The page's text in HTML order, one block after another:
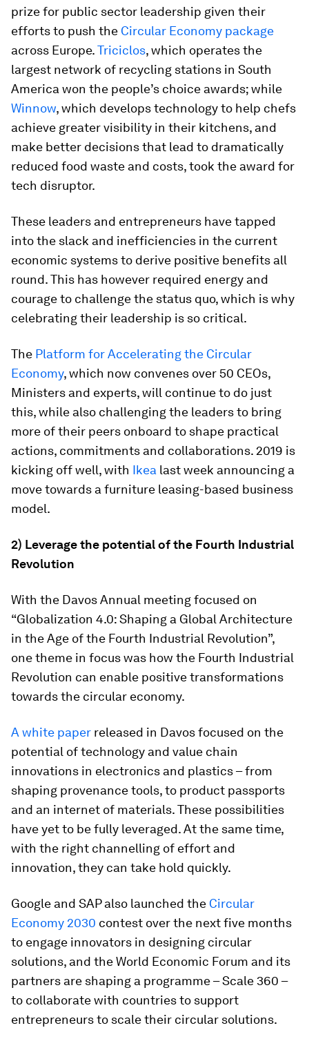
prize for public sector leadership given their
efforts to push the Circular Economy package
across Europe.Triciclos, which operates the
largest network of recycling stations in South
America won the people’s choice awards; while
Winnow, which develops technology to help chefs
achieve greater visibility in their kitchens, and
make better decisions that lead to dramatically
reduced food waste and costs, took the award for
tech disruptor.
These leaders and entrepreneurs have tapped
into the slack and inefficiencies in the current
economic systems to derive positive benefits all
round. This has however required energy and
courage to challenge the status quo, which is why
celebrating their leadership is so critical.
The Platform for Accelerating the Circular
Economy, which now convenes over 50 CEOs,
Ministers and experts, will continue to do just
this, while also challenging the leaders to bring
more of their peers onboard to shape practical
actions, commitments and collaborations. 2019 is
kicking off well, with Ikea last week announcing a
move towards a furniture leasing-based business
model.
2) Leverage the potential of the Fourth Industrial
Revolution
With the Davos Annual meeting focused on
“Globalization 4.0: Shaping a Global Architecture
in the Age of the Fourth Industrial Revolution”,
one theme in focus was how the Fourth Industrial
Revolution can enable positive transformations
towards the circular economy.
A white paper released in Davos focused on the
potential of technology and value chain
innovations in electronics and plastics – from
shaping provenance tools, to product passports
and an internet of materials. These possibilities
have yet to be fully leveraged. At the same time,
with the right channelling of effort and
innovation, they can take hold quickly.
Google and SAP also launched the Circular
Economy 2030 contest over the next five months
to engage innovators in designing circular
solutions, and the World Economic Forum and its
partners are shaping a programme – Scale 360 –
to collaborate with countries to support
entrepreneurs to scale their circular solutions.